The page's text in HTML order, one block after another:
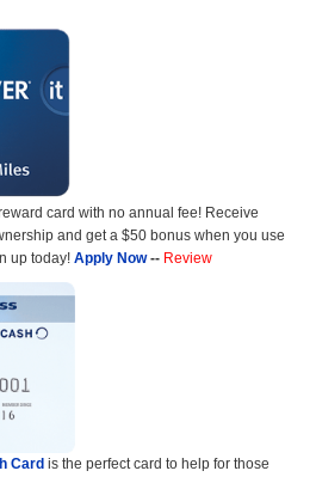
card with no annual fee! Receive
and get a $50 bonus when you use
up today! Apply Now-- Review
Card is the perfect card to help for those